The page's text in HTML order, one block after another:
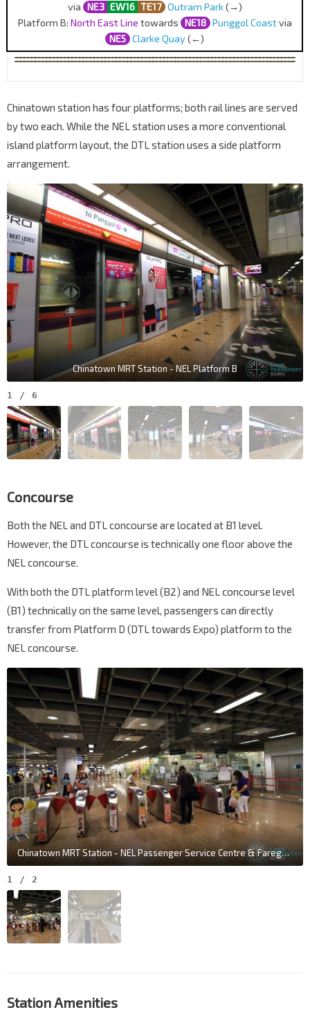
via NE3 EW16 TE17 Outram Park(→)
Platform B: North East Line towards NE18 Punggol Coastvia
NE5 Clarke Quay(←)
Chinatown station has four platforms; both rail lines are served
by two each. While the NEL station uses a more conventional
island platform layout, the DTL station uses a side platform
arrangement.
Chinatown MRT Station - NEL Platform B
1 / 6
Concourse
Both the NEL and DTL concourse are located at B1 level.
However, the DTL concourse is technically one floor above the
NEL concourse.
With both the DTL platform level (B2) and NEL concourse level
(B1) technically on the same level, passengers can directly
transfer from Platform D (DTL towards Expo) platform to the
NEL concourse.
Chinatown MRT Station - NEL Passenger Service Centre & Faregates
1 / 2
Station Amenities